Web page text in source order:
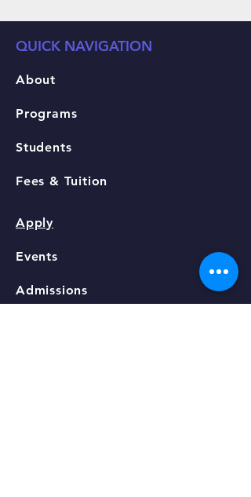
QUICK NAVIGATION
About
Programs
Students
Fees & Tuition
Apply
Events
Admissions